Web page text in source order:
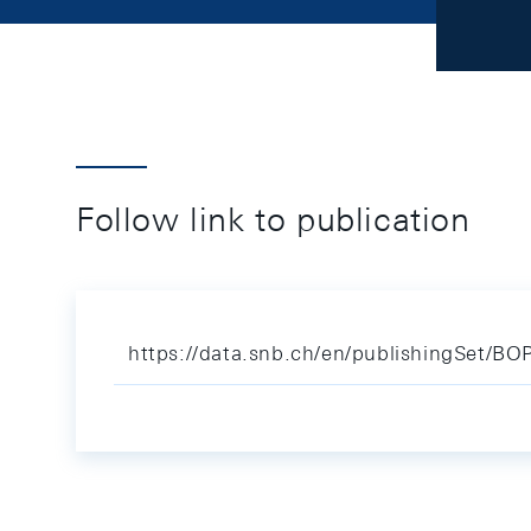
Follow link to publication
https://data.snb.ch/en/publishingSet/